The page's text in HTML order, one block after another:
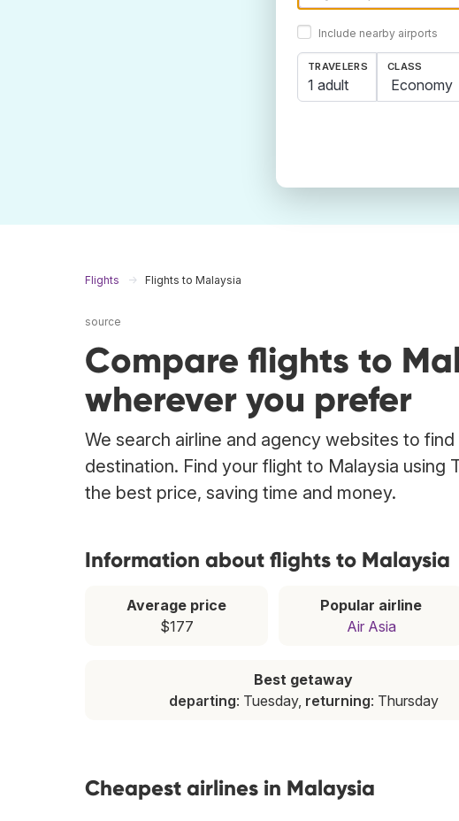
Include nearby airports
TRAVELERS
1 adult
CLASS
Flights Flights to Malaysia
source
Compare flights to
wherever you prefer
We search airline and agency websites to
destination. Find your flight to Malaysia
the best price, saving time and money.
Information about flights to Malaysia
Average price
$177
Popular airline
Air Asia
Best getaway
departing: Tuesday, returning: Thursday
Cheapest airlines in Malaysia